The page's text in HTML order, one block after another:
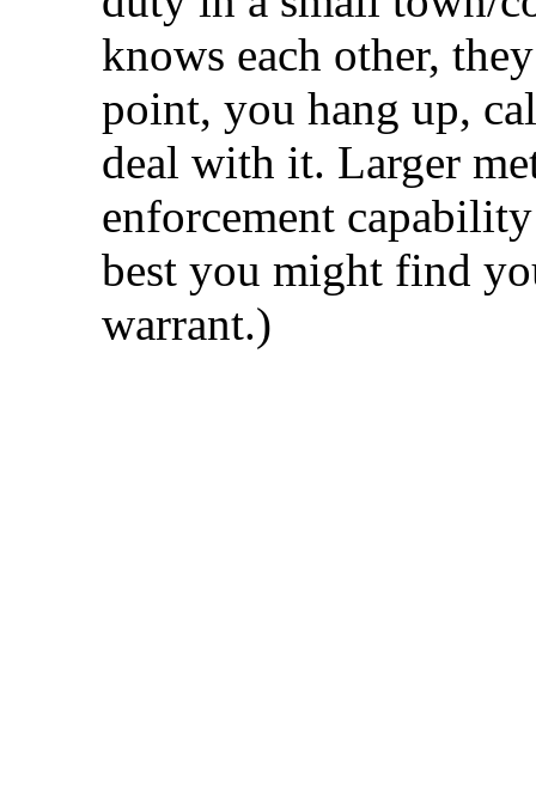
knows each other,
point, you hang up,
deal with it. Larger
enforcement
best you might find
warrant.)